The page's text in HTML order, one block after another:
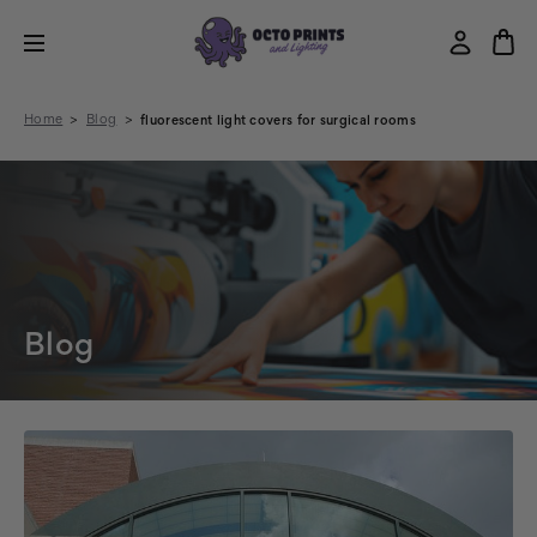
Home Blog fluorescent light covers for surgical rooms
Blog